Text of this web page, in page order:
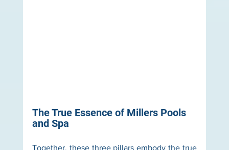
The True Essence of Millers Pools
and Spa